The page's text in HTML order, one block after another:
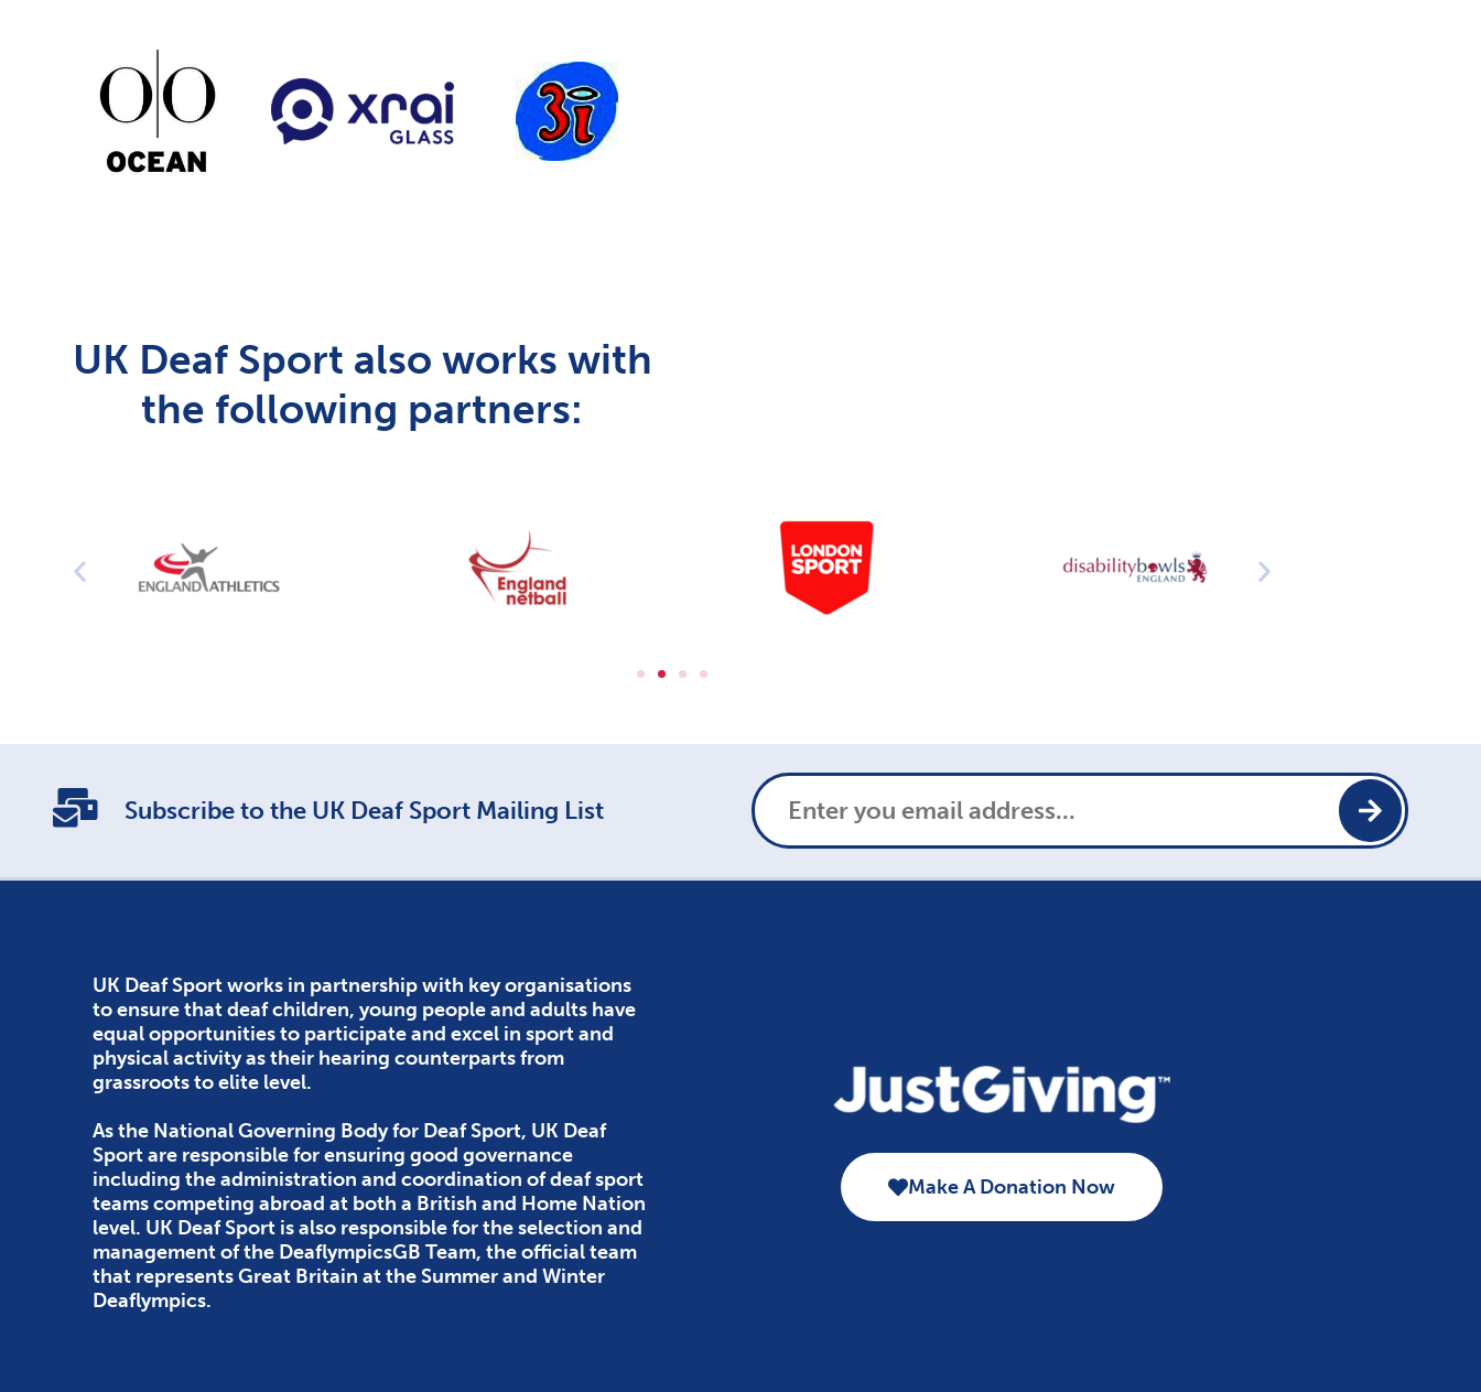
UK Deaf Sport also works with
the following partners:
Subscribe to the UK Deaf Sport Mailing List
UK Deaf Sport works in partnership with key organisations
to ensure that deaf children, young people and adults have
equal opportunities to participate and excel in sport and
physical activity as their hearing counterparts from
grassroots to elite level.
As the National Governing Body for Deaf Sport, UK Deaf
Sport are responsible for ensuring good governance
including the administration and coordination of deaf sport
teams competing abroad at both a British and Home Nation
level. UK Deaf Sport is also responsible for the selection and
management of the DeaflympicsGB Team, the official team
that represents Great Britain at the Summer and Winter
Deaflympics.
Make A Donation Now